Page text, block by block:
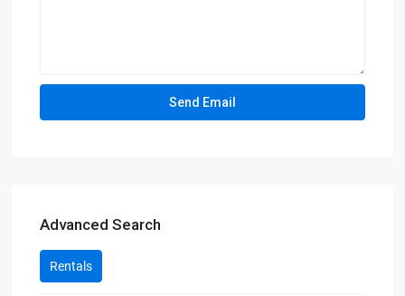
Advanced Search
Rentals